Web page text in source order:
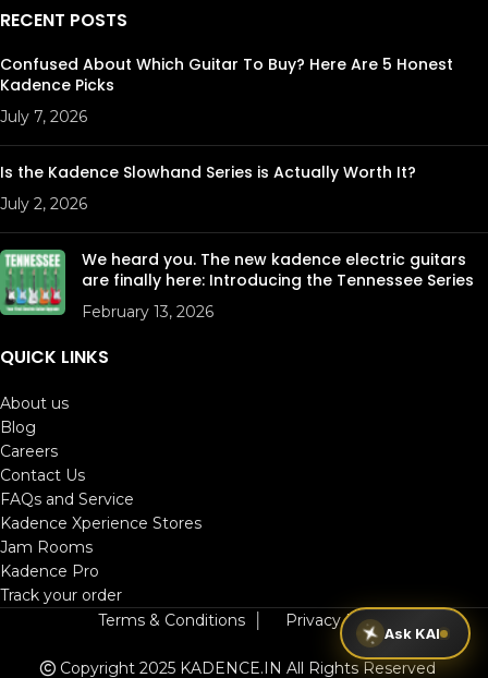
RECENT POSTS
Confused About Which Guitar To Buy? Here Are 5 Honest
Kadence Picks
July 7, 2026
Is the Kadence Slowhand Series is Actually Worth It?
July 2, 2026
We heard you. The new kadence electric guitars
are finally here: Introducing the Tennessee Series
February 13, 2026
QUICK LINKS
About us
Blog
Careers
Contact Us
FAQs and Service
Kadence Xperience Stores
Jam Rooms
Kadence Pro
Track your order
Terms & Conditions│ Privacy Policy
Copyright 2025 KADENCE.IN All Rights Reserved
Ask KAI